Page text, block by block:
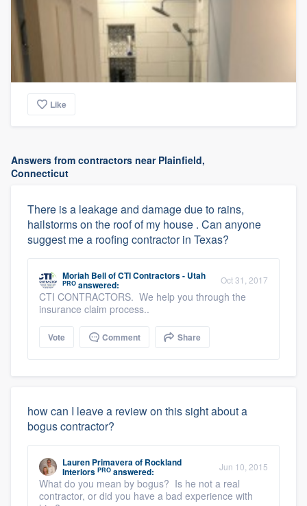
Like
Answers from contractors near Plainfield,
Connecticut
There is a leakage and damage due to rains,
hailstorms on the roof of my house . Can anyone
suggest me a roofing contractor in Texas?
Moriah BellofCTI Contractors - Utah
PRO answered: Oct 31, 2017
CTI CONTRACTORS. We help you through the
insurance claim process..
Vote Comment Share
how can I leave a review on this sight about a
bogus contractor?
Lauren Primaveraof Rockland
Interiors PRO answered: Jun 10, 2015
What do you mean by bogus? Is he not a real
contractor, or did you have a bad experience with